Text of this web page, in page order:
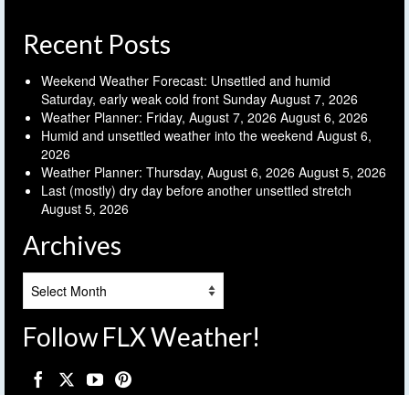
Recent Posts
Weekend Weather Forecast: Unsettled and humid
Saturday, early weak cold front Sunday August 7, 2026
Weather Planner: Friday, August 7, 2026 August 6, 2026
Humid and unsettled weather into the weekend August 6,
2026
Weather Planner: Thursday, August 6, 2026 August 5, 2026
Last (mostly) dry day before another unsettled stretch
August 5, 2026
Archives
Follow FLX Weather!